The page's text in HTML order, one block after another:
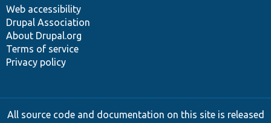
Web accessibility
Drupal Association
About Drupal.org
Terms of service
Privacy policy
All source code and documentation on this site is released